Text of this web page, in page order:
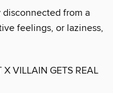
disconnected from a
feelings, or laziness,
X VILLAIN GETS REAL